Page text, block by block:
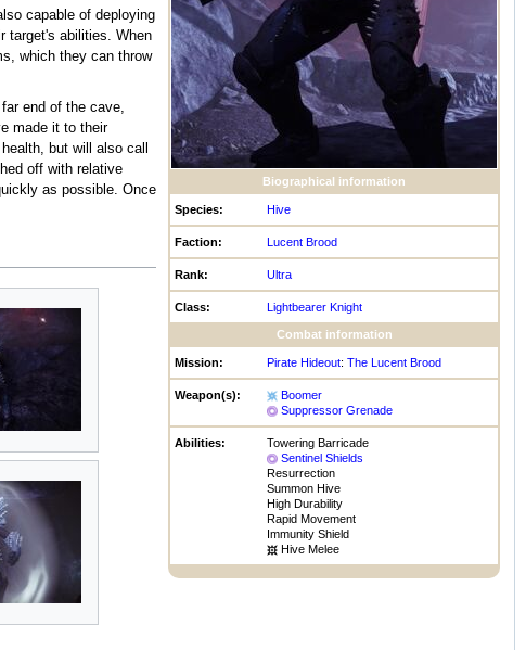
Biographical information
Species: Hive
Faction: Lucent Brood
Rank: Ultra
Class: Lightbearer Knight
Combat information
Mission: Pirate Hideout:The Lucent Brood
Weapon(s):
Boomer
Suppressor Grenade
Abilities:
Towering Barricade
Sentinel Shields
Resurrection
Summon Hive
High Durability
Rapid Movement
Immunity Shield
Hive Melee
capable of deploying
target's abilities. When
which they can throw
end of the cave,
made it to their
but will also call
off with relative
as possible. Once